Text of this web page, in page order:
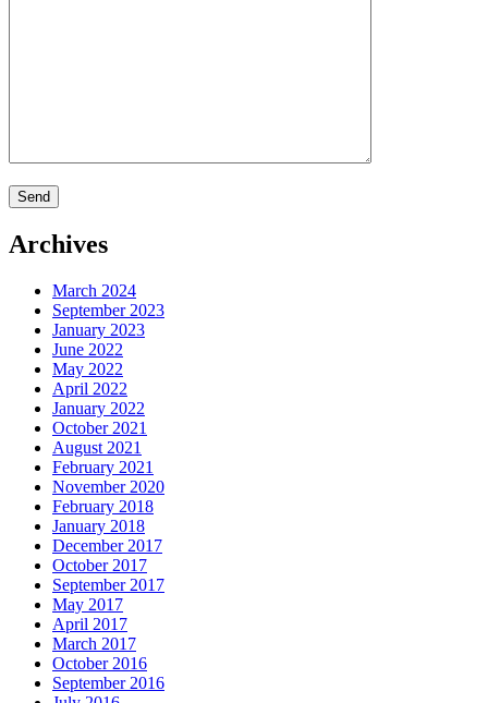
Archives
March 2024
September 2023
January 2023
June 2022
May 2022
April 2022
January 2022
October 2021
August 2021
February 2021
November 2020
February 2018
January 2018
December 2017
October 2017
September 2017
May 2017
April 2017
March 2017
October 2016
September 2016